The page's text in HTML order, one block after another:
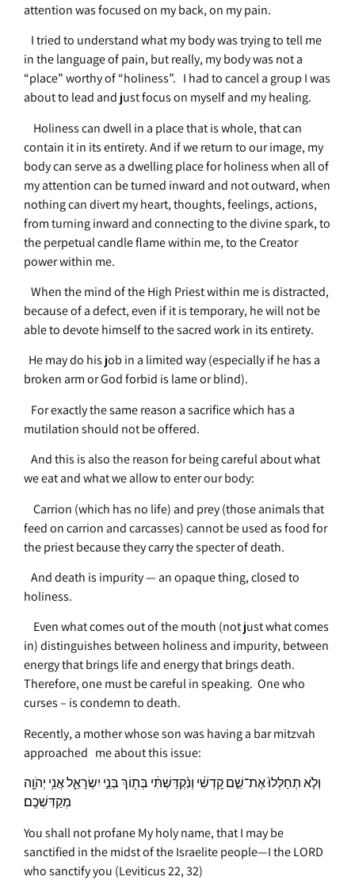
attention was focused on my back, on my pain.
I tried to understand what my body was trying to tell me
in the language of pain, but really, my body was not a
“place” worthy of “holiness”. I had to cancel a group I was
about to lead and just focus on myself and my healing.
Holiness can dwell in a place that is whole, that can
contain it in its entirety. And if we return to our image, my
body can serve as a dwelling place for holiness when all of
my attention can be turned inward and not outward, when
nothing can divert my heart, thoughts, feelings, actions,
from turning inward and connecting to the divine spark, to
the perpetual candle flame within me, to the Creator
power within me.
When the mind of the High Priest within me is distracted,
because of a defect, even if it is temporary, he will not be
able to devote himself to the sacred work in its entirety.
He may do his job in a limited way (especially if he has a
broken arm or God forbid is lame or blind).
For exactly the same reason a sacrifice which has a
mutilation should not be offered.
And this is also the reason for being careful about what
we eat and what we allow to enter our body:
Carrion (which has no life) and prey (those animals that
feed on carrion and carcasses) cannot be used as food for
the priest because they carry the specter of death.
And death is impurity — an opaque thing, closed to
holiness.
Even what comes out of the mouth (not just what comes
in) distinguishes between holiness and impurity, between
energy that brings life and energy that brings death.
Therefore, one must be careful in speaking. One who
curses – is condemn to death.
Recently, a mother whose son was having a bar mitzvah
approached me about this issue:
וְלֹ֤א תְחַלְּלוּ֙ אֶת־שֵׁ֣ם קׇדְשִׁ֔י וְנִ֨קְדַּשְׁתִּ֔י בְּת֖וֹךְ בְּנֵ֣י יִשְׂרָאֵ֑ל אֲנִ֥י יְהֹוָ֖ה
מְקַדִּשְׁכֶֽם׃
You shall not profane My holy name, that I may be
sanctified in the midst of the Israelite people—I the LORD
who sanctify you (Leviticus 22, 32)